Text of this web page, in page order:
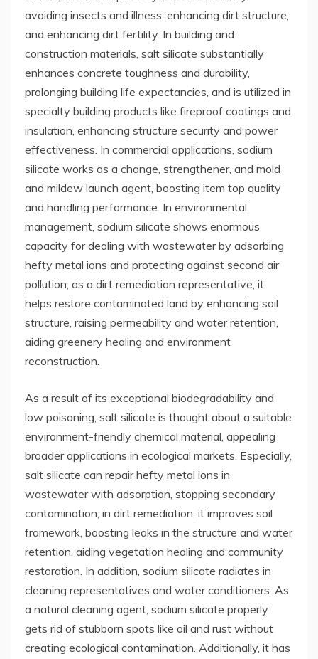
avoiding insects and illness, enhancing dirt structure,
and enhancing dirt fertility. In building and
construction materials, salt silicate substantially
enhances concrete toughness and durability,
prolonging building life expectancies, and is utilized in
specialty building products like fireproof coatings and
insulation, enhancing structure security and power
effectiveness. In commercial applications, sodium
silicate works as a change, strengthener, and mold
and mildew launch agent, boosting item top quality
and handling performance. In environmental
management, sodium silicate shows enormous
capacity for dealing with wastewater by adsorbing
hefty metal ions and protecting against second air
pollution; as a dirt remediation representative, it
helps restore contaminated land by enhancing soil
structure, raising permeability and water retention,
aiding greenery healing and environment
reconstruction.
As a result of its exceptional biodegradability and
low poisoning, salt silicate is thought about a suitable
environment-friendly chemical material, appealing
broader applications in ecological markets. Especially,
salt silicate can repair hefty metal ions in
wastewater with adsorption, stopping secondary
contamination; in dirt remediation, it improves soil
framework, boosting leaks in the structure and water
retention, aiding vegetation healing and community
restoration. In addition, sodium silicate radiates in
cleaning representatives and water conditioners. As
a natural cleaning agent, sodium silicate properly
gets rid of stubborn spots like oil and rust without
creating ecological contamination. Additionally, it has